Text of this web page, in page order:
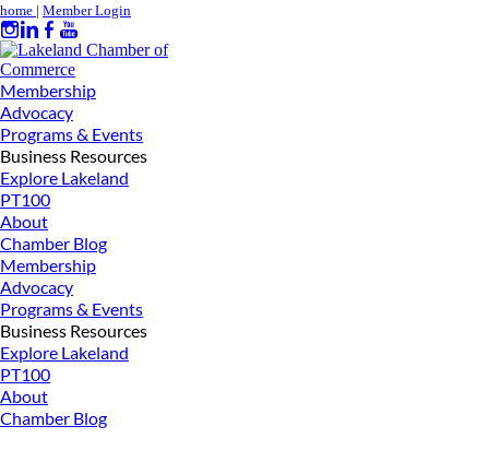
home | Member Login
Membership
Advocacy
Programs & Events
Business Resources
Explore Lakeland
PT100
About
Chamber Blog
Membership
Advocacy
Programs & Events
Business Resources
Explore Lakeland
PT100
About
Chamber Blog